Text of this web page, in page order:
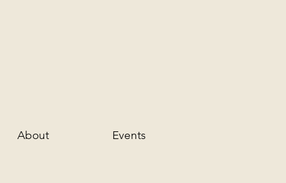
About Events